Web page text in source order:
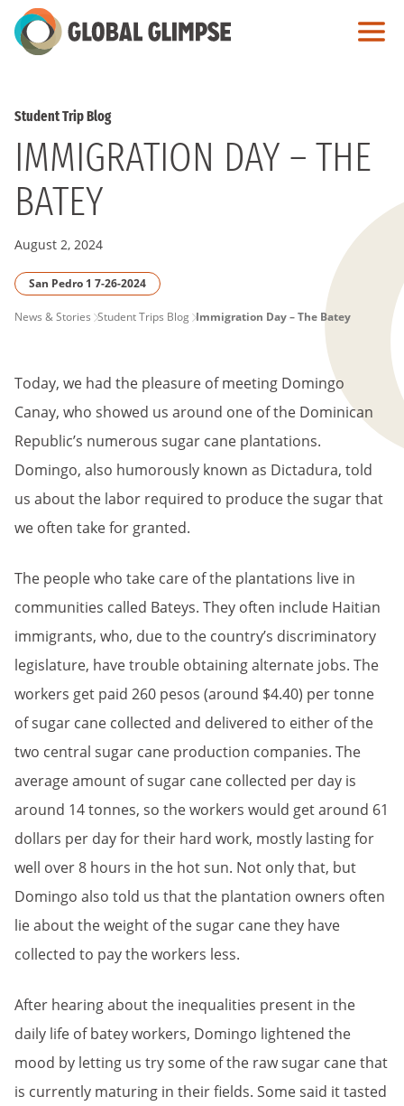
Skip
to
Student Trip Blog
IMMIGRATION DAY – THE
BATEY
August 2, 2024
San Pedro 1 7-26-2024
PAGE
News & Stories Student Trips Blog Immigration Day – The Batey
Today, we had the pleasure of meeting Domingo
Canay, who showed us around one of the Dominican
Republic’s numerous sugar cane plantations.
Domingo, also humorously known as Dictadura, told
us about the labor required to produce the sugar that
we often take for granted.
The people who take care of the plantations live in
communities called Bateys. They often include Haitian
immigrants, who, due to the country’s discriminatory
legislature, have trouble obtaining alternate jobs. The
workers get paid 260 pesos (around $4.40) per tonne
of sugar cane collected and delivered to either of the
two central sugar cane production companies. The
average amount of sugar cane collected per day is
around 14 tonnes, so the workers would get around 61
dollars per day for their hard work, mostly lasting for
well over 8 hours in the hot sun. Not only that, but
Domingo also told us that the plantation owners often
lie about the weight of the sugar cane they have
collected to pay the workers less.
After hearing about the inequalities present in the
daily life of batey workers, Domingo lightened the
mood by letting us try some of the raw sugar cane that
is currently maturing in their fields. Some said it tasted